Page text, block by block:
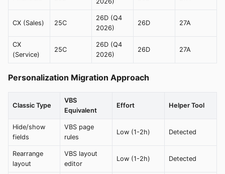
CX (Sales) 25C
26D (Q4
2026)
26D 27A
CX
(Service)
25C
26D (Q4
2026)
26D 27A
Personalization Migration Approach
Classic Type
VBS
Equivalent
Effort Helper Tool
Hide/show
fields
VBS page
rules
Low (1-2h) Detected
Rearrange
layout
VBS layout
editor
Low (1-2h) Detected